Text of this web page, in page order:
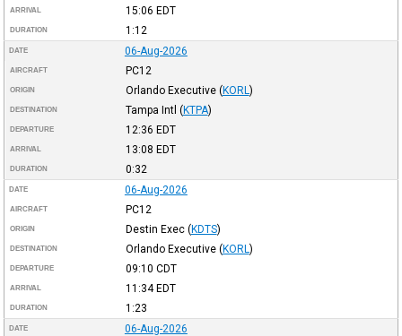
ARRIVAL 15:06 EDT
DURATION 1:12
DATE 06-Aug-2026
AIRCRAFT PC12
ORIGIN Orlando Executive (KORL )
DESTINATION Tampa Intl (KTPA)
DEPARTURE 12:36 EDT
ARRIVAL 13:08 EDT
DURATION 0:32
DATE 06-Aug-2026
AIRCRAFT PC12
ORIGIN Destin Exec (KDTS)
DESTINATION Orlando Executive (KORL )
DEPARTURE 09:10 CDT
ARRIVAL 11:34EDT
DURATION 1:23
DATE 06-Aug-2026